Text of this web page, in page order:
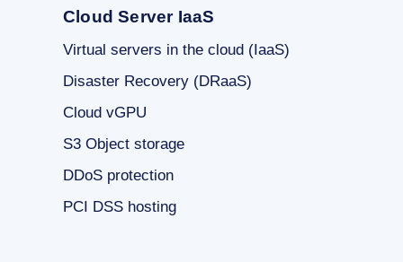
Cloud Server IaaS
Virtual servers in the cloud (IaaS)
Disaster Recovery (DRaaS)
Cloud vGPU
S3 Object storage
DDoS protection
PCI DSS hosting